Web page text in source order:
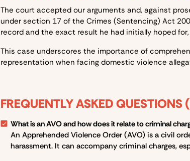
The court accepted our arguments and, against
under section 17 of the Crimes (Sentencing) Act
record and the exact result he had initially hoped
This case underscores the importance of
representation when facing domestic violence
FREQUENTLY ASKED QUESTIONS
What is an AVO and how does it relate to criminal
An Apprehended Violence Order (AVO) is a civil
harassment. It can accompany criminal charges,